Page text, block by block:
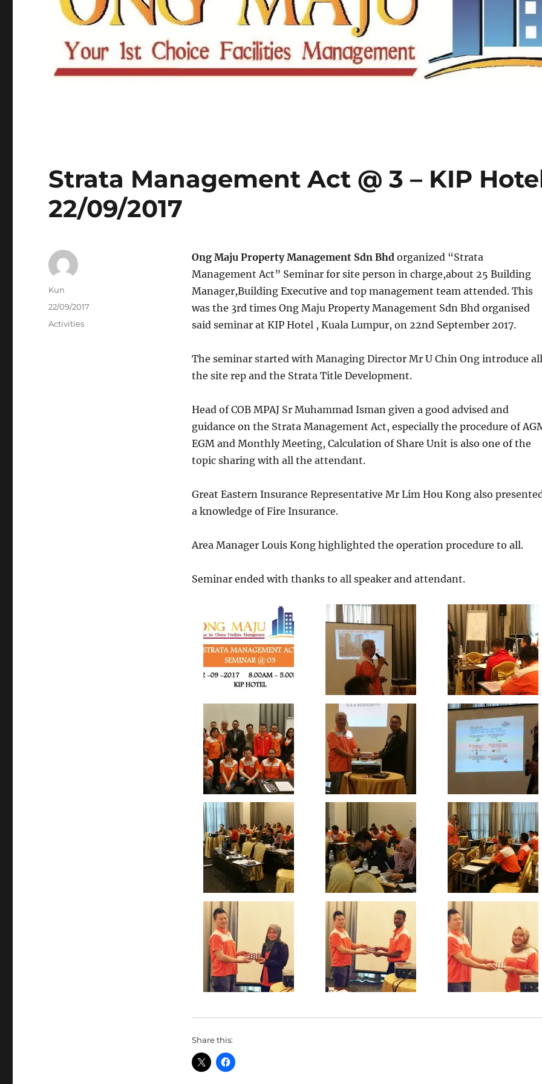
Strata Management Act @ 3 – KIP
22/09/2017
Ong Maju Property Management Sdn Bhd organized “Strata
Management Act” Seminar for site person in charge,about 25 Building
Manager,Building Executive and top management team attended. This
was the 3rd times Ong Maju Property Management Sdn Bhd organised
said seminar at KIP Hotel , Kuala Lumpur, on 22nd September 2017.
The seminar started with Managing Director Mr U Chin Ong introduce all
the site rep and the Strata Title Development.
Head of COB MPAJ Sr Muhammad Isman given a good advised and
guidance on the Strata Management Act, especially the procedure of
EGM and Monthly Meeting, Calculation of Share Unit is also one of the
topic sharing with all the attendant.
Great Eastern Insurance Representative Mr Lim Hou Kong also
a knowledge of Fire Insurance.
Area Manager Louis Kong highlighted the operation procedure to all.
Seminar ended with thanks to all speaker and attendant.
Share this:
Author
Kun
Posted
22/09/2017
Categories
Activities